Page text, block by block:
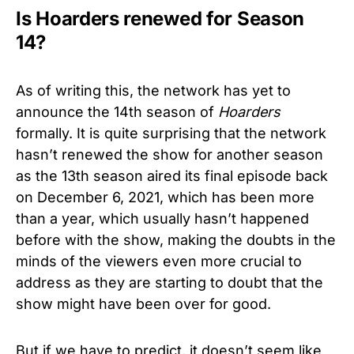
Is Hoarders renewed for Season
14?
As of writing this, the network has yet to
announce the 14th season of Hoarders
formally. It is quite surprising that the network
hasn’t renewed the show for another season
as the 13th season aired its final episode back
on December 6, 2021, which has been more
than a year, which usually hasn’t happened
before with the show, making the doubts in the
minds of the viewers even more crucial to
address as they are starting to doubt that the
show might have been over for good.
But if we have to predict, it doesn’t seem like